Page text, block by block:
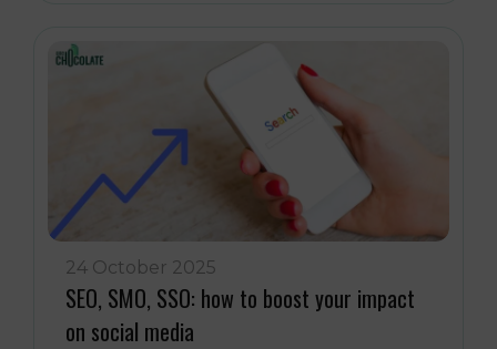
24 October 2025
SEO, SMO, SSO: how to boost your impact
on social media